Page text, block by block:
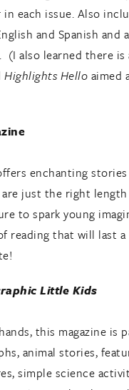
each issue. Also
and Spanish and
also learned there is
Highlights Hello aimed
enchanting
just the right
to spark young
reading that will last
Little Kids
this magazine is
animal stories,
simple science